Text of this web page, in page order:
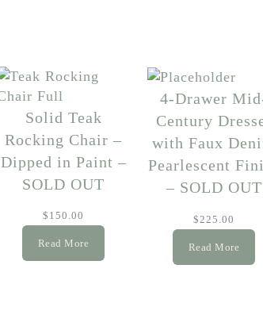
Solid Teak
Rocking Chair –
Dipped in Paint –
SOLD OUT
$ 150.00
Read More
4-Drawer
Century
with Faux
Pearlescent
– SOLD OUT
$ 225.00
Read More